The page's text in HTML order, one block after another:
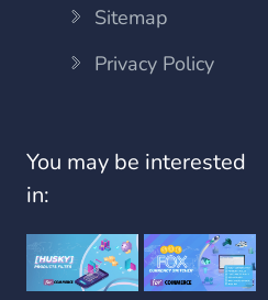
Sitemap
Privacy Policy
You may be interested
in: